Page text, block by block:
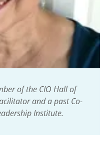
of the CIO Hall of
and a past Co-
Institute.